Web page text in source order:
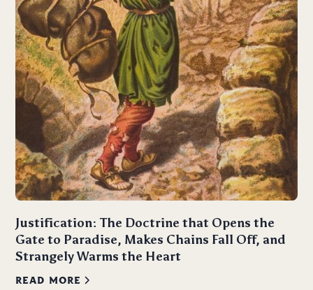
Justification: The Doctrine that Opens the
Gate to Paradise, Makes Chains Fall Off, and
Strangely Warms the Heart
READ MORE